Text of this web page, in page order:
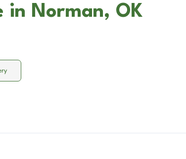
in Norman, OK